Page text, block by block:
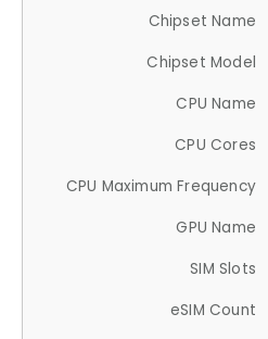
Chipset Name
Chipset Model
CPU Name
CPU Cores
CPU Maximum Frequency
GPU Name
SIM Slots
eSIM Count